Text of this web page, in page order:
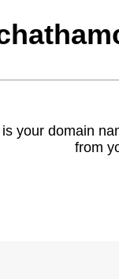
your domain
from